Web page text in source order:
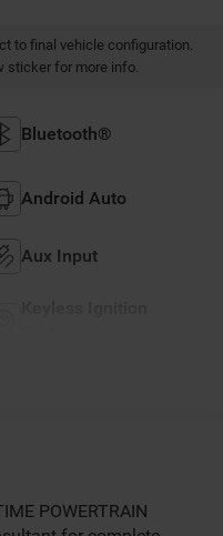
to final vehicle configuration.
sticker for more info.
Bluetooth®
Android Auto
Aux Input
POWERTRAIN